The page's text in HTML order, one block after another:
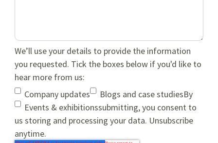
We’ll use your details to provide the information
you requested. Tick the boxes below if you'd like to
hear more from us:
Company updates
Blogs and case studies
Events & exhibitions
By
submitting, you consent to
us storing and processing your data. Unsubscribe
anytime.